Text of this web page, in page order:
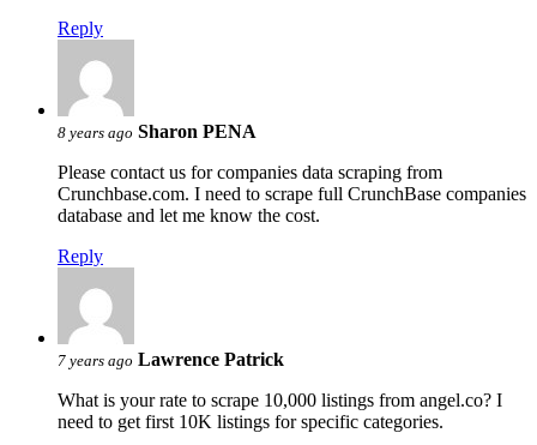
Reply
8 years ago Sharon PENA
Please contact us for companies data scraping from
Crunchbase.com. I need to scrape full CrunchBase companies
database and let me know the cost.
Reply
7 years ago Lawrence Patrick
What is your rate to scrape 10,000 listings from angel.co? I
need to get first 10K listings for specific categories.